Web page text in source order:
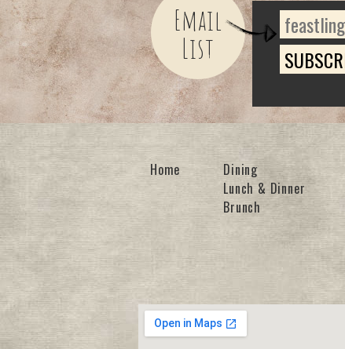
Email
List
Home
Dining
Lunch & Dinner
Brunch